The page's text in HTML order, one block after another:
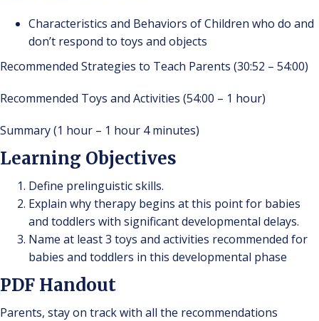
Characteristics and Behaviors of Children who do and
don’t respond to toys and objects
Recommended Strategies to Teach Parents (30:52 – 54:00)
Recommended Toys and Activities (54:00 – 1 hour)
Summary (1 hour – 1 hour 4 minutes)
Learning Objectives
Define prelinguistic skills.
Explain why therapy begins at this point for babies
and toddlers with significant developmental delays.
Name at least 3 toys and activities recommended for
babies and toddlers in this developmental phase
PDF Handout
Parents, stay on track with all the recommendations